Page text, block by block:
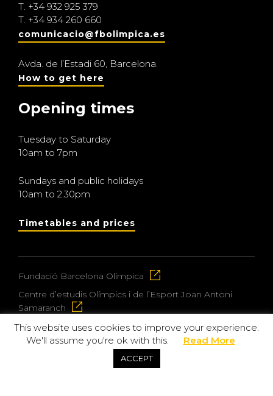
T. +34 932 925 379
T. +34 934 260 660
comunicacio@fbolimpica.es
Avda. de l’Estadi 60, Barcelona.
How to get here
Opening times
Tuesday to Saturday
10am to 7pm
Sundays and public holidays
10am to 2.30pm
Timetables and prices
Fundació Barcelona Olímpica
Centre d’estudis Olímpics i de l’Esport Joan Antoni
Samaranch
© 2026 Museu Olímpic i de l’Esport Joan Antoni
This website uses cookies to improve your experience.
We'll assume you're ok with this.
Read More
ACCEPT